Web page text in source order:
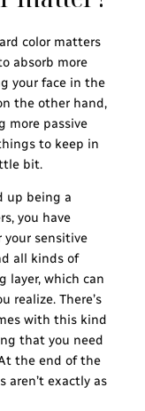
color matters
absorb more
your face in the
the other hand,
more passive
to keep in
bit.
up being a
you have
your sensitive
all kinds of
layer, which can
realize. There’s
with this kind
that you need
the end of the
aren’t exactly as